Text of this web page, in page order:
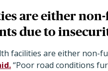
are either
due to
facilities are either
“Poor road conditions